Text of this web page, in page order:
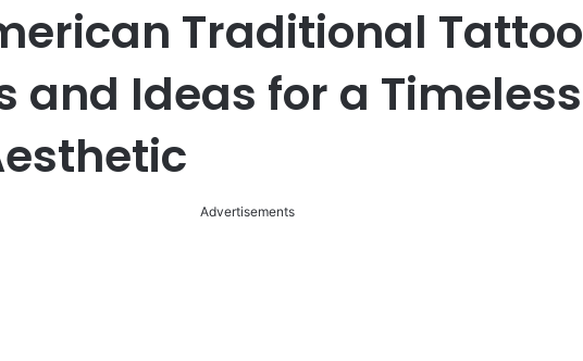
Traditional Tattoo
and Ideas for a Timeless
Advertisements